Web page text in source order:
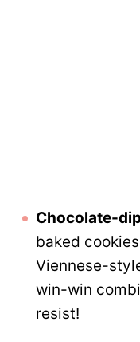
Chocolate-
baked
Viennese-
win-win
resist!